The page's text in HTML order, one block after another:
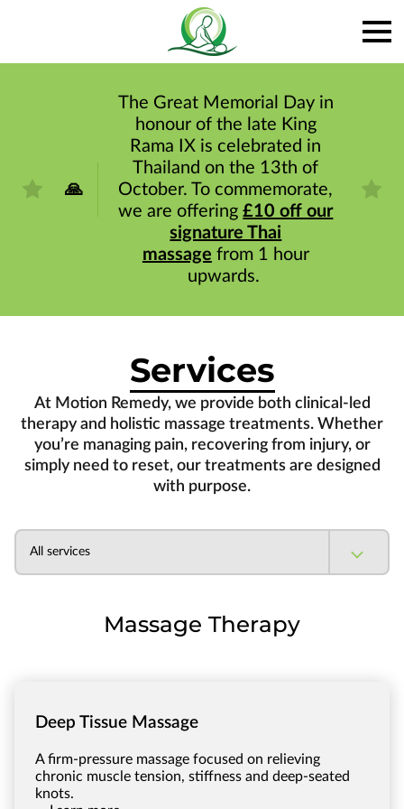
🙏
The Great Memorial Day in
honour of the late King
Rama IX is celebrated in
Thailand on the 13th of
October. To commemorate,
we are offering£10 off our
signature Thai
massage from 1 hour
upwards.
Services
At Motion Remedy, we provide both clinical-led
therapy and holistic massage treatments. Whether
you’re managing pain, recovering from injury, or
simply need to reset, our treatments are designed
with purpose.
All services
Massage Therapy
Deep Tissue Massage
A firm-pressure massage focused on relieving
chronic muscle tension, stiffness and deep-seated
knots.